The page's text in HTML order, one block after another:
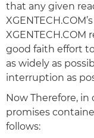
that any given
good faith effort
as widely as
interruption as
Now Therefore,
promises
follows: